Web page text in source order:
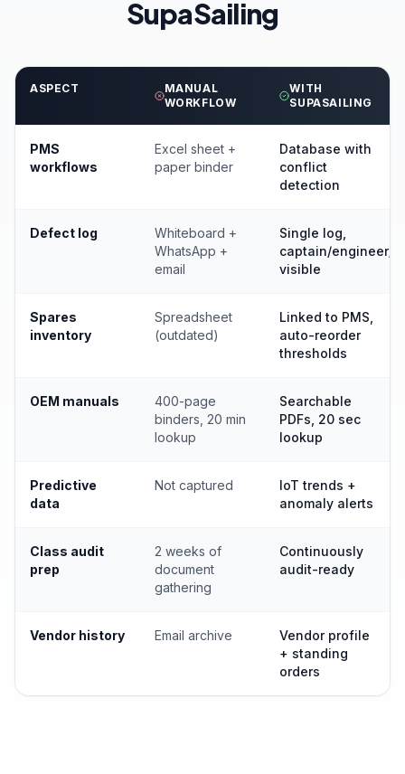
SupaSailing
ASPECT
MANUAL
WORKFLOW
WITH
SUPASAILING
PMS
workflows
Excel sheet +
paper binder
Database with
conflict
detection
Defect log
Whiteboard +
WhatsApp +
email
Single log,
captain/engineer/
visible
Spares
inventory
Spreadsheet
(outdated)
Linked to PMS,
auto-reorder
thresholds
OEM manuals
400-page
binders, 20 min
lookup
Searchable
PDFs, 20 sec
lookup
Predictive
data
Not captured
IoT trends +
anomaly alerts
Class audit
prep
2 weeks of
document
gathering
Continuously
audit-ready
Vendor history Email archive
Vendor profile
+ standing
orders